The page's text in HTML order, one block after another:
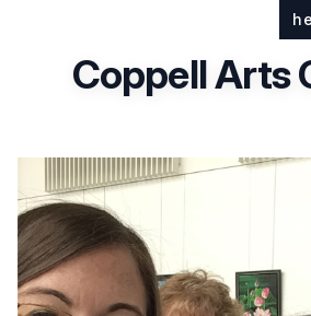
Coppell Arts